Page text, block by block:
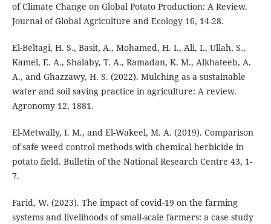
of Climate Change on Global Potato Production: A Review.
Journal of Global Agriculture and Ecology 16, 14-28.
El-Beltagi, H. S., Basit, A., Mohamed, H. I., Ali, I., Ullah, S.,
Kamel, E. A., Shalaby, T. A., Ramadan, K. M., Alkhateeb, A.
A., and Ghazzawy, H. S. (2022). Mulching as a sustainable
water and soil saving practice in agriculture: A review.
Agronomy 12, 1881.
El-Metwally, I. M., and El-Wakeel, M. A. (2019). Comparison
of safe weed control methods with chemical herbicide in
potato field. Bulletin of the National Research Centre 43, 1-
7.
Farid, W. (2023). The impact of covid-19 on the farming
systems and livelihoods of small-scale farmers: a case study